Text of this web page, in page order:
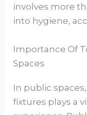
involves more
into hygiene,
Importance Of
Spaces
In public
fixtures plays a